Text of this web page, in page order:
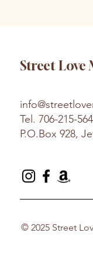
Street
Tel.706-215-
P.O.Box 928,
© 2025 Street